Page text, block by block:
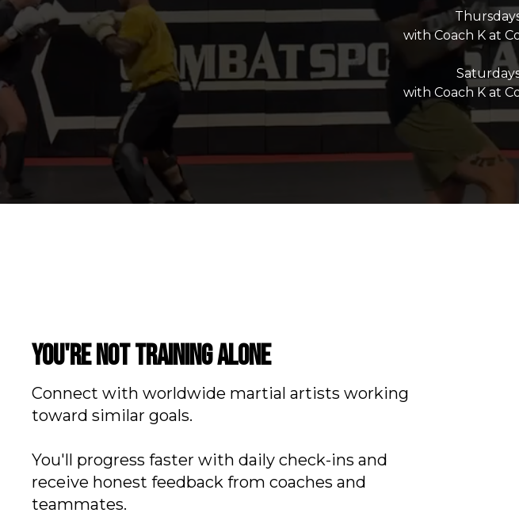
with Coach K at
with Coach K at
You're not training alone
Connect with worldwide martial artists working
toward similar goals.
You'll progress faster with daily check-ins and
receive honest feedback from coaches and
teammates.